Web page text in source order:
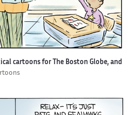
cartoons for The Boston Globe, and